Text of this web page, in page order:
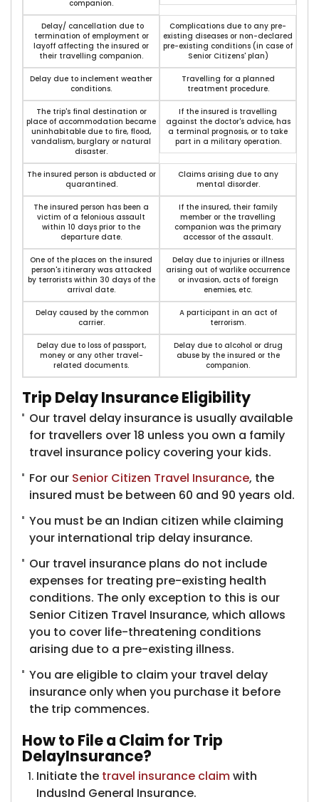
companion.
Delay/ cancellation due to
termination of employment or
layoff affecting the insured or
their travelling companion.
Complications due to any pre-
existing diseases or non-declared
pre-existing conditions (in case of
Senior Citizens' plan)
Delay due to inclement weather
conditions.
Travelling for a planned
treatment procedure.
The trip's final destination or
place of accommodation became
uninhabitable due to fire, flood,
vandalism, burglary or natural
disaster.
If the insured is travelling
against the doctor's advice, has
a terminal prognosis, or to take
part in a military operation.
The insured person is abducted or
quarantined.
Claims arising due to any
mental disorder.
The insured person has been a
victim of a felonious assault
within 10 days prior to the
departure date.
If the insured, their family
member or the travelling
companion was the primary
accessor of the assault.
One of the places on the insured
person's itinerary was attacked
by terrorists within 30 days of the
arrival date.
Delay due to injuries or illness
arising out of warlike occurrence
or invasion, acts of foreign
enemies, etc.
Delay caused by the common
carrier.
A participant in an act of
terrorism.
Delay due to loss of passport,
money or any other travel-
related documents.
Delay due to alcohol or drug
abuse by the insured or the
companion.
Trip Delay Insurance Eligibility
Our travel delay insurance is usually available
for travellers over 18 unless you own a family
travel insurance policy covering your kids.
For our Senior Citizen Travel Insurance, the
insured must be between 60 and 90 years old.
You must be an Indian citizen while claiming
your international trip delay insurance.
Our travel insurance plans do not include
expenses for treating pre-existing health
conditions. The only exception to this is our
Senior Citizen Travel Insurance, which allows
you to cover life-threatening conditions
arising due to a pre-existing illness.
You are eligible to claim your travel delay
insurance only when you purchase it before
the trip commences.
How to File a Claim for Trip
DelayInsurance?
Initiate the travel insurance claimwith
IndusInd General Insurance.